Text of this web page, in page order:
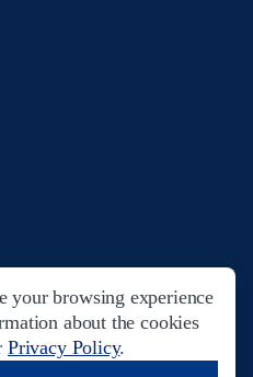
Corporation. All Rights
Terms & Conditions
your browsing experience
about the cookies
Privacy Policy.